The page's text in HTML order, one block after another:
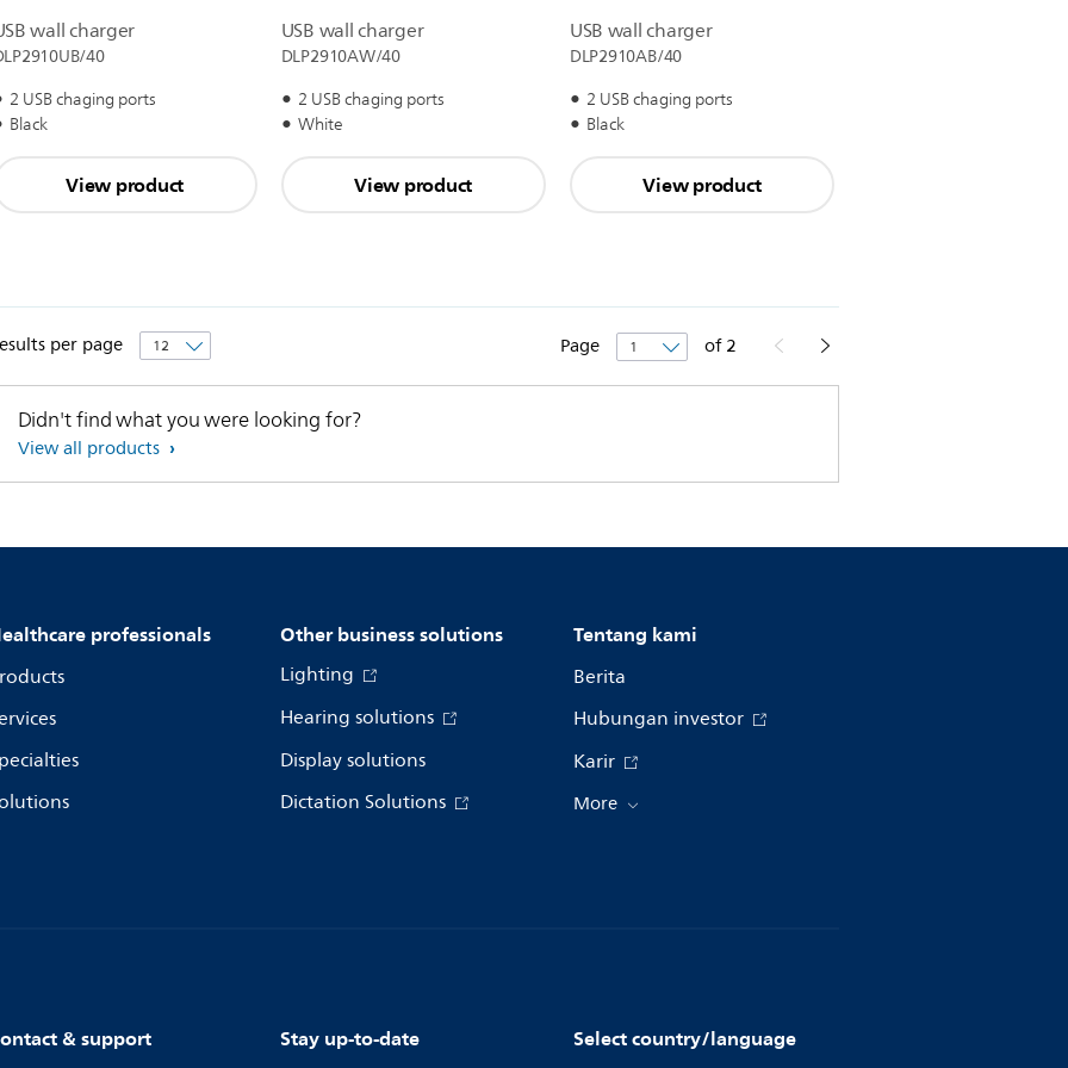
wall charger
40
2 USB chaging ports
Black
View product
USB wall charger
DLP2910AW/40
2 USB chaging ports
White
View product
USB wall charger
DLP2910AB/40
2 USB chaging ports
Black
View product
per page Page of 2
Didn't find what you were looking for?
View all products
professionals Other business solutions
Lighting
Hearing solutions
Display solutions
Dictation Solutions
Tentang kami
Berita
Hubungan investor
Karir
More
& support Stay up-to-date Select country/language